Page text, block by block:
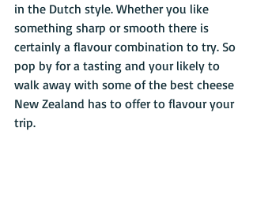
in the Dutch style. Whether you like
something sharp or smooth there is
certainly a flavour combination to try. So
pop by for a tasting and your likely to
walk away with some of the best cheese
New Zealand has to offer to flavour your
trip.